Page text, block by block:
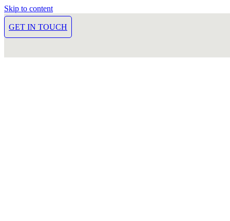
Skip to content
GET IN TOUCH